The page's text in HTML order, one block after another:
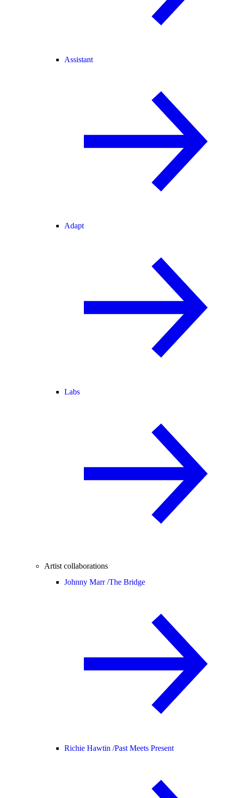
Assistant
Adapt
Labs
Artist collaborations
Johnny Marr /The Bridge
Richie Hawtin /Past Meets Present